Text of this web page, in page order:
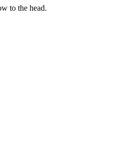
to the head.